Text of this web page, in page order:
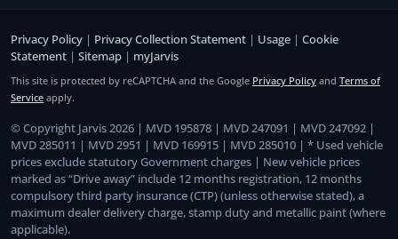
Privacy Policy | Privacy Collection Statement | Usage | Cookie
Statement | Sitemap | myJarvis
This site is protected by reCAPTCHA and the Google Privacy Policy and Terms of
Service apply.
© Copyright Jarvis 2026 | MVD 195878 | MVD 247091 | MVD 247092 |
MVD 285011 | MVD 2951 | MVD 169915 | MVD 285010 | * Used vehicle
prices exclude statutory Government charges | New vehicle prices
marked as “Drive away” include 12 months registration, 12 months
compulsory third party insurance (CTP) (unless otherwise stated), a
maximum dealer delivery charge, stamp duty and metallic paint (where
applicable).